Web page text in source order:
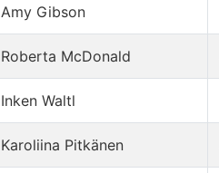
Amy Gibson
Roberta McDonald
Inken Waltl
Karoliina Pitkänen